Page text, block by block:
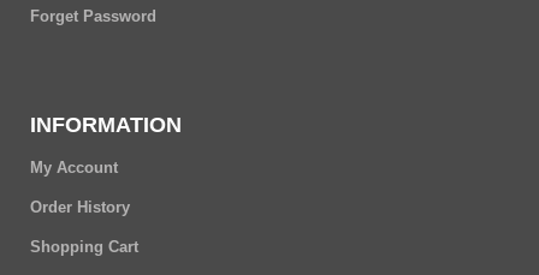
Forget Password
INFORMATION
My Account
Order History
Shopping Cart